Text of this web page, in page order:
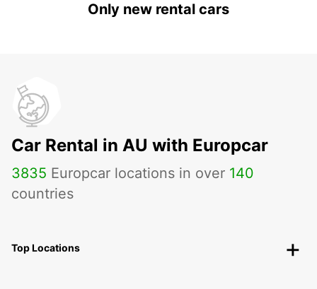
Only new rental cars
Car Rental in AU with Europcar
3835 Europcar locations in over 140
countries
Top Locations